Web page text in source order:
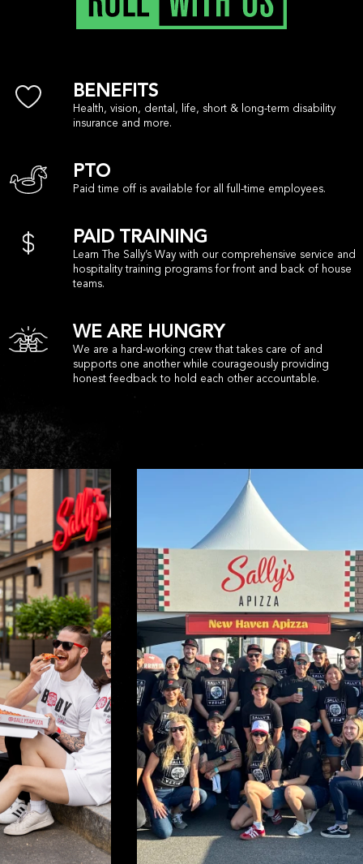
BENEFITS
Health, vision, dental, life, short & long-term disability
insurance and more.
PTO
Paid time off is available for all full-time employees.
PAID TRAINING
Learn The Sally’s Way with our comprehensive service and
hospitality training programs for front and back of house
teams.
WE ARE HUNGRY
We are a hard-working crew that takes care of and
supports one another while courageously providing
honest feedback to hold each other accountable.